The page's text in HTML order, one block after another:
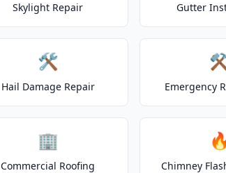
Skylight Repair Gutter
🛠️
Hail Damage Repair Emergency
🏢
Commercial Roofing Chimney